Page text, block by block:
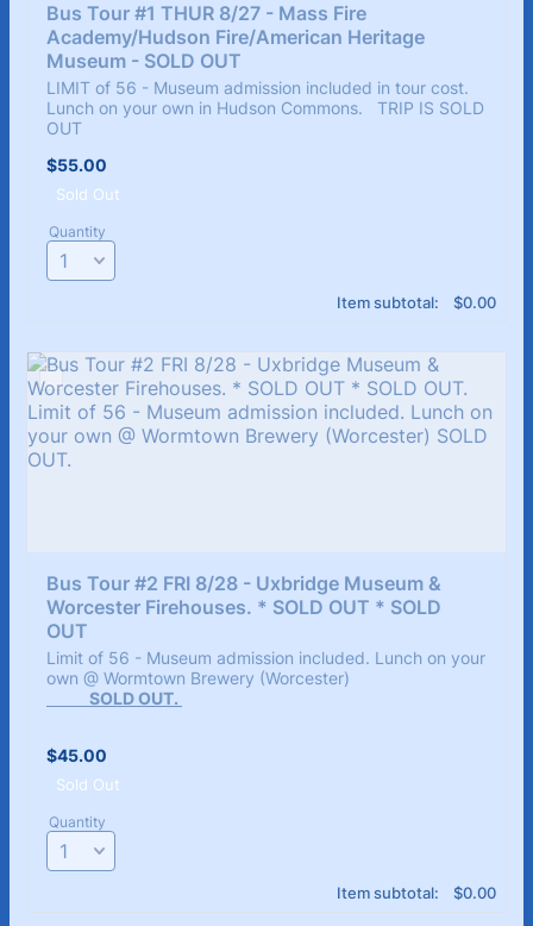
Bus Tour #1 THUR 8/27 - Mass Fire
Academy/Hudson Fire/American Heritage
Museum - SOLD OUT
LIMIT of 56 - Museum admission included in tour cost.
Lunch on your own in Hudson Commons. TRIP IS SOLD
OUT
$55.00
$55.00
Sold Out
Quantity
Item subtotal: $0.00
$0.00
Bus Tour #2 FRI 8/28 - Uxbridge Museum &
Worcester Firehouses. * SOLD OUT * SOLD
OUT
Limit of 56 - Museum admission included. Lunch on your
own @ Wormtown Brewery (Worcester)
SOLD OUT.
$45.00
$45.00
Sold Out
Quantity
Item subtotal: $0.00
$0.00